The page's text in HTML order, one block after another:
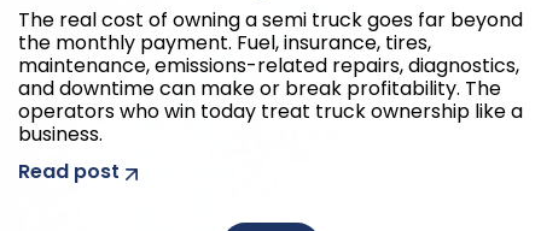
The real cost of owning a semi truck goes far beyond
the monthly payment. Fuel, insurance, tires,
maintenance, emissions-related repairs, diagnostics,
and downtime can make or break profitability. The
operators who win today treat truck ownership like a
business.
Read post